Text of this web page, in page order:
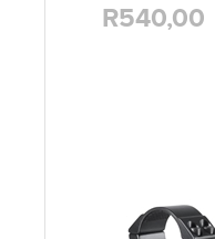
R540,00